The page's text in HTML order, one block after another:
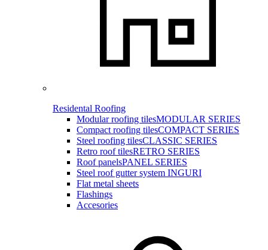
Residental Roofing
Modular roofing tilesMODULAR SERIES
Compact roofing tilesCOMPACT SERIES
Steel roofing tilesCLASSIC SERIES
Retro roof tilesRETRO SERIES
Roof panelsPANEL SERIES
Steel roof gutter system INGURI
Flat metal sheets
Flashings
Accesories